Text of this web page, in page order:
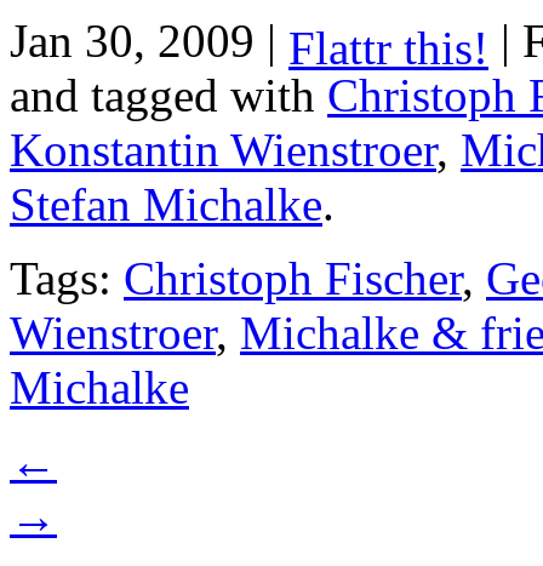
Jan 30, 2009 | Flattr this! |
and tagged with Christoph
Konstantin Wienstroer,
Stefan Michalke.
Tags: Christoph Fischer,
Wienstroer, Michalke &
Michalke
←
→